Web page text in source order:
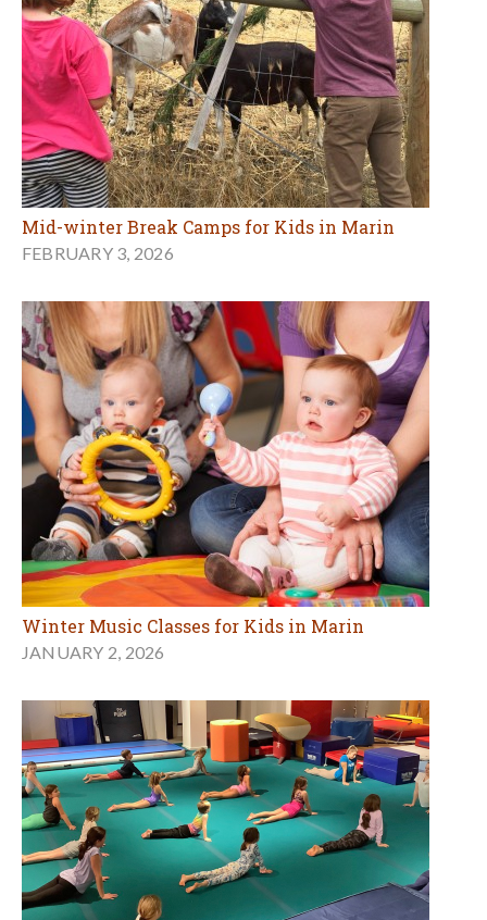
Mid-winter Break Camps for Kids in Marin
FEBRUARY 3, 2026
Winter Music Classes for Kids in Marin
JANUARY 2, 2026